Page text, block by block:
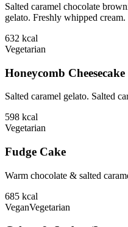
Salted caramel chocolate
gelato. Freshly whipped
632 kcal
Vegetarian
Honeycomb Cheesecake
Salted caramel gelato. Salted
598 kcal
Vegetarian
Fudge Cake
Warm chocolate & salted
685 kcal
VeganVegetarian